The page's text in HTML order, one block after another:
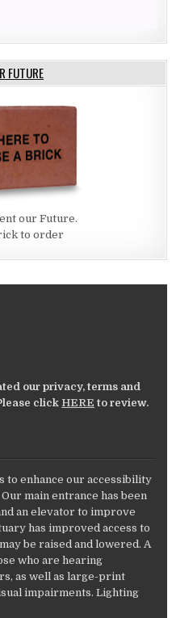
FUTURE
our Future.
to order
our privacy, terms and
click HERE to review.
to enhance our accessibility
main entrance has been
an elevator to improve
has improved access to
be raised and lowered. A
who are hearing
as well as large-print
impairments. Lighting